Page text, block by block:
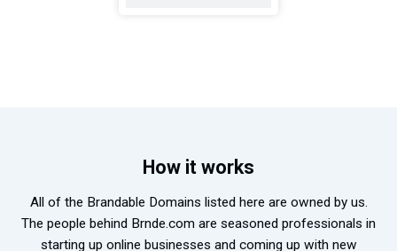
How it works
All of the Brandable Domains listed here are owned by us.
The people behind Brnde.com are seasoned professionals in
starting up online businesses and coming up with new